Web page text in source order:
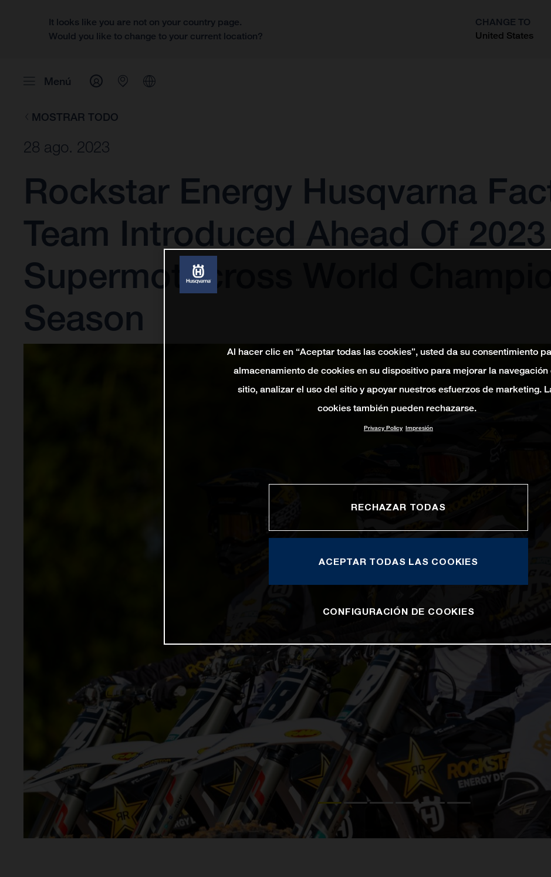
It looks like you are not on your country page.
Would you like to change to your current location?
CHANGE TO
United States
Menú
MOSTRAR TODO
28 ago. 2023
Rockstar Energy Husqvarna
Team Introduced Ahead Of 2023
Supermotocross World
Season
Al hacer clic en “Aceptar todas las cookies”, usted da su consentimiento
almacenamiento de cookies en su dispositivo para mejorar la navegación
sitio, analizar el uso del sitio y apoyar nuestros esfuerzos de marketing.
cookies también pueden rechazarse.
Privacy Policy Impresión
RECHAZAR TODAS
ACEPTAR TODAS LAS COOKIES
CONFIGURACIÓN DE COOKIES